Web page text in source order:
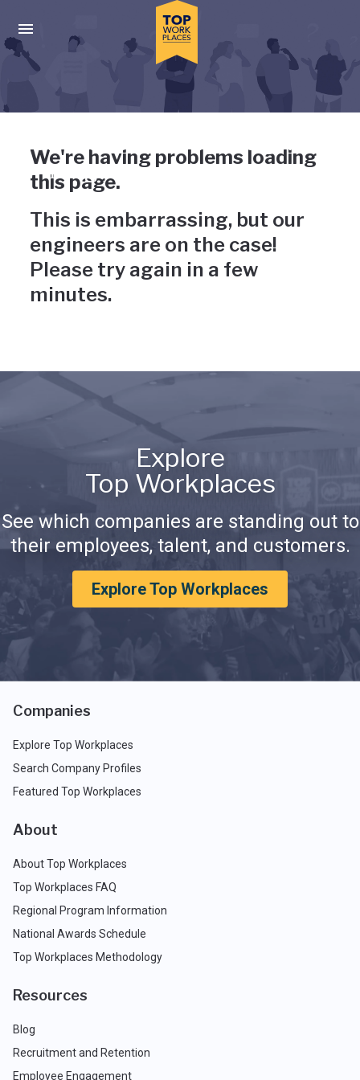
Press enter to activate the dialog and use the tab key to
Uh-oh, something has gone
wrong
We're having problems loading
this page.
This is embarrassing, but our
engineers are on the case!
Please try again in a few
minutes.
Explore
Top Workplaces
See which companies are standing out to
their employees, talent, and customers.
Explore Top Workplaces
Companies
Explore Top Workplaces
Search Company Profiles
Featured Top Workplaces
About
About Top Workplaces
Top Workplaces FAQ
Regional Program Information
National Awards Schedule
Top Workplaces Methodology
Resources
Blog
Recruitment and Retention
Employee Engagement